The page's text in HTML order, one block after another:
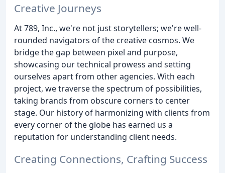
Creative Journeys
At 789, Inc., we're not just storytellers; we're well-
rounded navigators of the creative cosmos. We
bridge the gap between pixel and purpose,
showcasing our technical prowess and setting
ourselves apart from other agencies. With each
project, we traverse the spectrum of possibilities,
taking brands from obscure corners to center
stage. Our history of harmonizing with clients from
every corner of the globe has earned us a
reputation for understanding client needs.
Creating Connections, Crafting Success